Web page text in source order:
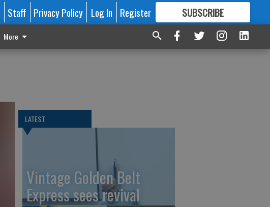
Staff Privacy Policy Log In Register SUBSCRIBE
FORMORE GREAT CONTENT
More
LATEST
Vintage Golden Belt
Express sees revival